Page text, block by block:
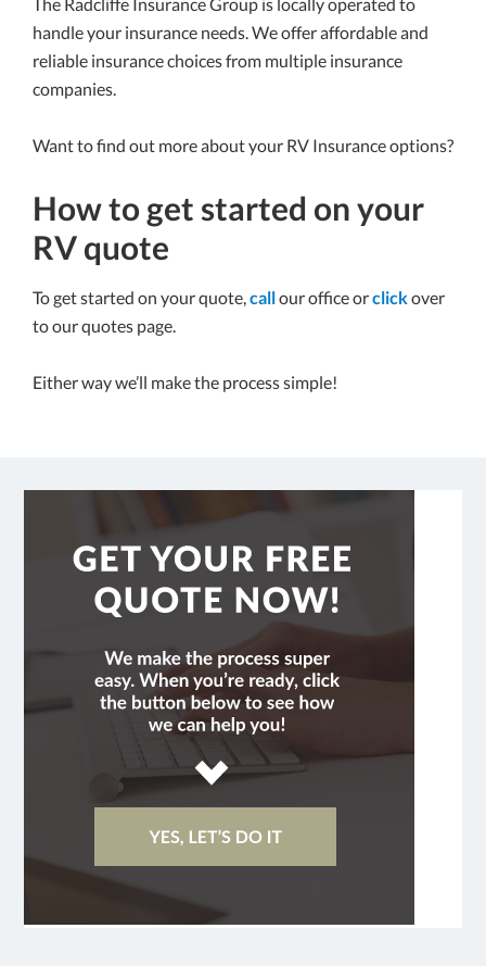
handle your insurance needs. We offer affordable and
reliable insurance choices from multiple insurance
companies.
Want to find out more about your RV Insurance options?
How to get started on your
RV quote
To get started on your quote,callour office orclick over
to our quotes page.
Either way we’ll make the process simple!